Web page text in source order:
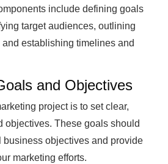
include defining goals
target audiences, outlining
establishing timelines and
and Objectives
project is to set clear,
objectives. These goals should
objectives and provide
marketing efforts.